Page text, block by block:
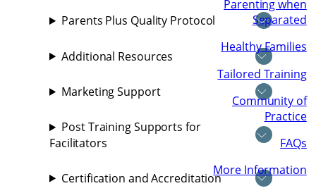
Parenting when
Separated
Healthy Families
Tailored Training
Community of
Practice
FAQs
More Information
Parents Plus Quality Protocol
Additional Resources
Marketing Support
Post Training Supports for
Facilitators
Certification and Accreditation